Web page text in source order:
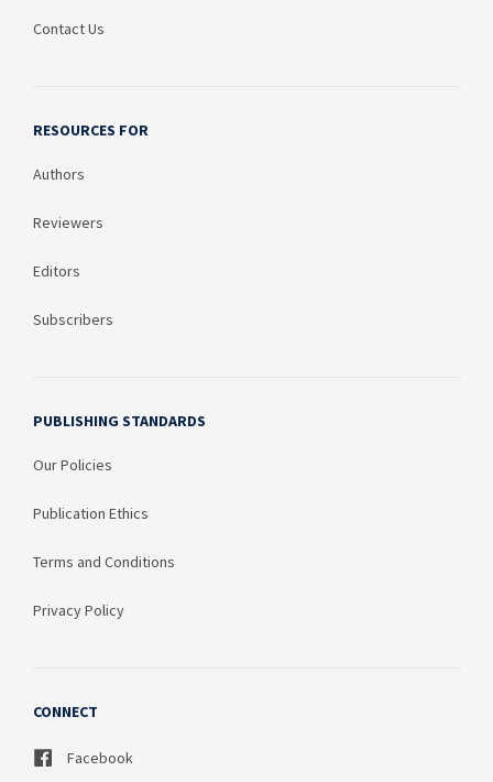
Contact Us
RESOURCES FOR
Authors
Reviewers
Editors
Subscribers
PUBLISHING STANDARDS
Our Policies
Publication Ethics
Terms and Conditions
Privacy Policy
CONNECT
Facebook